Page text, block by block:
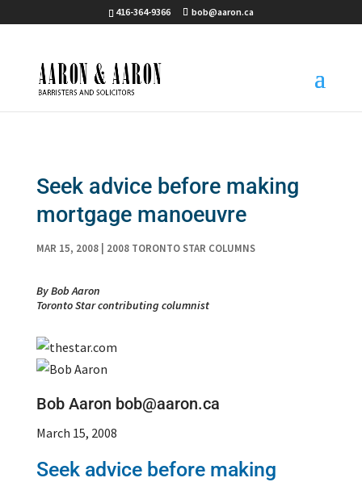
416-364-9366 bob@aaron.ca
Seek advice before making
mortgage manoeuvre
MAR 15, 2008| 2008 TORONTO STAR COLUMNS
By Bob Aaron
Toronto Star contributing columnist
Bob Aaron bob@aaron.ca
March 15, 2008
Seek advice before making